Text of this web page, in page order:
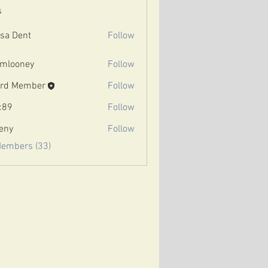
Dent Follow
Follow
Member
Follow
Follow
Follow
(33)